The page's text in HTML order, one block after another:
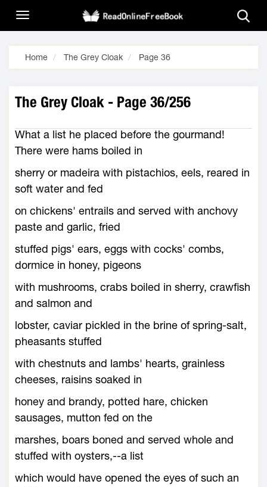
Home The Grey Cloak Page 36
The Grey Cloak - Page 36/256
What a list he placed before the gourmand!
There were hams boiled in
sherry or madeira with pistachios, eels, reared in
soft water and fed
on chickens' entrails and served with anchovy
paste and garlic, fried
stuffed pigs' ears, eggs with cocks' combs,
dormice in honey, pigeons
with mushrooms, crabs boiled in sherry, crawfish
and salmon and
lobster, caviar pickled in the brine of spring-salt,
pheasants stuffed
with chestnuts and lambs' hearts, grainless
cheeses, raisins soaked in
honey and brandy, potted hare, chicken
sausages, mutton fed on the
marshes, boars boned and served whole and
stuffed with oysters,--a list
which would have opened the eyes of such an